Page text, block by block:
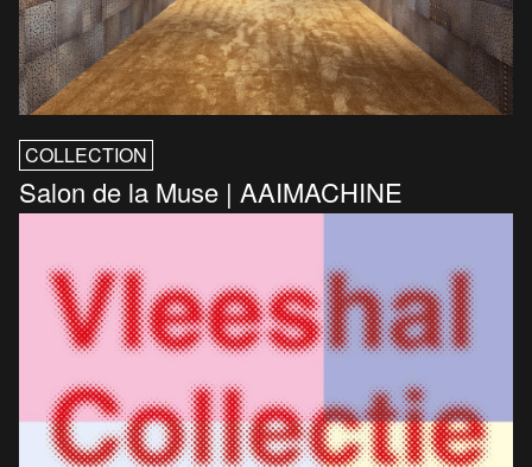
COLLECTION
Salon de la Muse | AAIMACHINE